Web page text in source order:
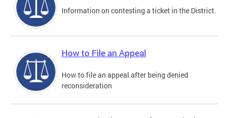
Information on contesting a ticket in the District.
How to File an Appeal
How to file an appeal after being denied
reconsideration